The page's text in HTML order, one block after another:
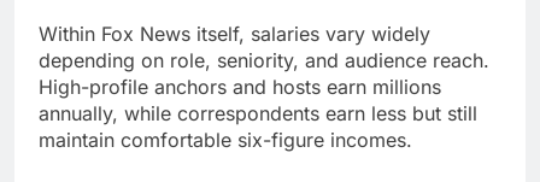
Within Fox News itself, salaries vary widely
depending on role, seniority, and audience reach.
High-profile anchors and hosts earn millions
annually, while correspondents earn less but still
maintain comfortable six-figure incomes.